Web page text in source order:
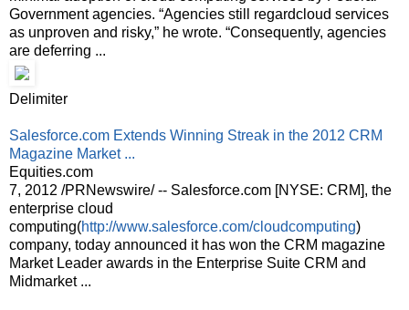
Government agencies. “Agencies still regardcloud services
as unproven and risky,” he wrote. “Consequently, agencies
are deferring ...
Delimiter
Salesforce.com Extends Winning Streak in the 2012 CRM
Magazine Market ...
Equities.com
7, 2012 /PRNewswire/ -- Salesforce.com [NYSE: CRM], the
enterprise cloud
computing(http://www.salesforce.com/cloudcomputing)
company, today announced it has won the CRM magazine
Market Leader awards in the Enterprise Suite CRM and
Midmarket ...